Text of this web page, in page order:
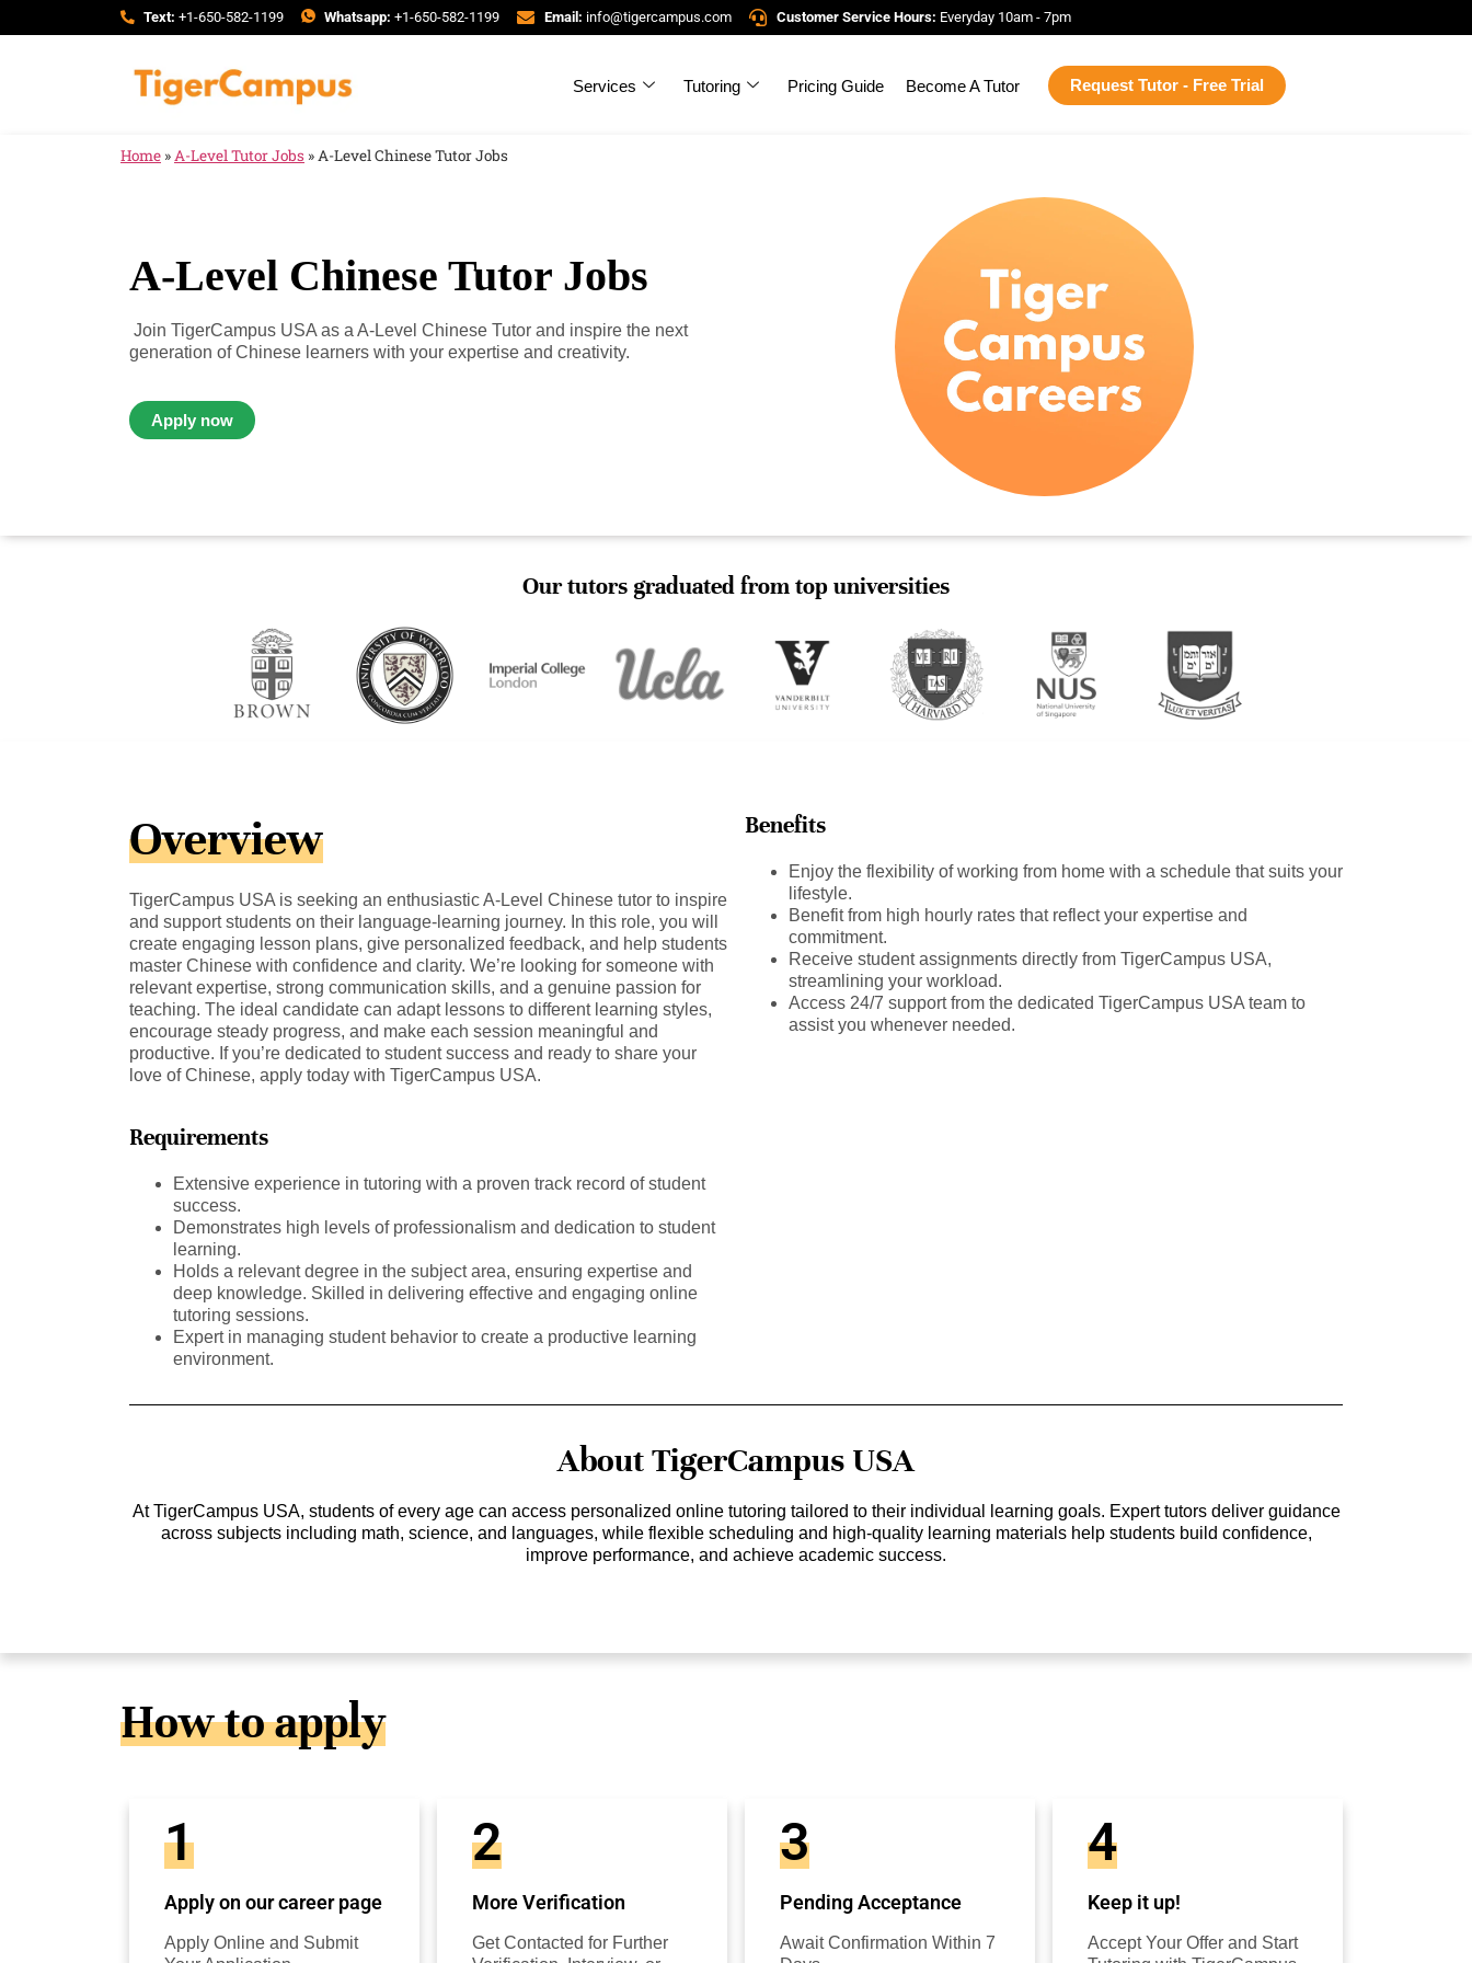
Text: +1-650-582-1199 Whatsapp: +1-650-582-1199 Email: info@tigercampus.com Customer Service Hours: Everyday 10am - 7pm
Services Tutoring Pricing Guide Become A Tutor Request Tutor - Free Trial
Home »A-Level Tutor Jobs »A-Level Chinese Tutor Jobs
A-Level Chinese Tutor Jobs
Join TigerCampus USA as a A-Level Chinese Tutor and inspire the next
generation of Chinese learners with your expertise and creativity.
Apply now
Our tutors graduated from top universities
Overview
TigerCampus USA is seeking an enthusiastic A-Level Chinese tutor to inspire
and support students on their language-learning journey. In this role, you will
create engaging lesson plans, give personalized feedback, and help students
master Chinese with confidence and clarity. We’re looking for someone with
relevant expertise, strong communication skills, and a genuine passion for
teaching. The ideal candidate can adapt lessons to different learning styles,
encourage steady progress, and make each session meaningful and
productive. If you’re dedicated to student success and ready to share your
love of Chinese, apply today with TigerCampus USA.
Requirements
Extensive experience in tutoring with a proven track record of student
success.
Demonstrates high levels of professionalism and dedication to student
learning.
Holds a relevant degree in the subject area, ensuring expertise and
deep knowledge. Skilled in delivering effective and engaging online
tutoring sessions.
Expert in managing student behavior to create a productive learning
environment.
Benefits
Enjoy the flexibility of working from home with a schedule that suits your
lifestyle.
Benefit from high hourly rates that reflect your expertise and
commitment.
Receive student assignments directly from TigerCampus USA,
streamlining your workload.
Access 24/7 support from the dedicated TigerCampus USA team to
assist you whenever needed.
About TigerCampus USA
At TigerCampus USA, students of every age can access personalized online tutoring tailored to their individual learning goals. Expert tutors deliver guidance
across subjects including math, science, and languages, while flexible scheduling and high-quality learning materials help students build confidence,
improve performance, and achieve academic success.
How to apply
1
Apply on our career page
Apply Online and Submit
2
More Verification
Get Contacted for Further
3
Pending Acceptance
Await Confirmation Within 7
4
Keep it up!
Accept Your Offer and Start